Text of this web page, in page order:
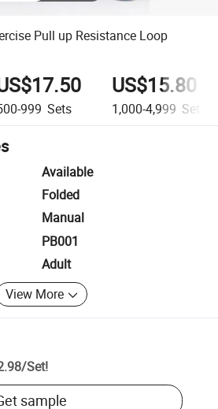
Pull up Resistance Loop
999 Sets
US$15.80
1,000-4,999 Sets
Available
Folded
Manual
PB001
Adult
View More
/Set!
sample